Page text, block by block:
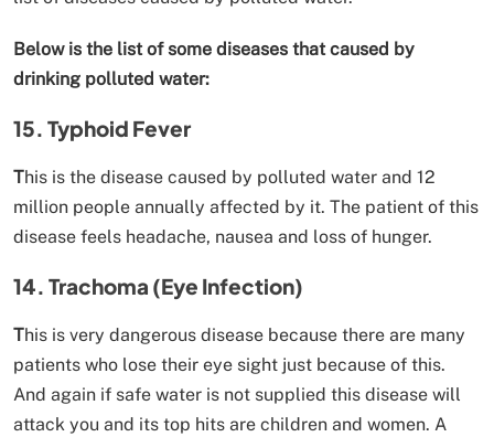
Below is the list of some diseases that caused by
drinking polluted water:
15. Typhoid Fever
This is the disease caused by polluted water and 12
million people annually affected by it. The patient of this
disease feels headache, nausea and loss of hunger.
14. Trachoma (Eye Infection)
This is very dangerous disease because there are many
patients who lose their eye sight just because of this.
And again if safe water is not supplied this disease will
attack you and its top hits are children and women. A